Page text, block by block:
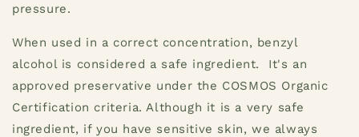
pressure.
When used in a correct concentration, benzyl
alcohol is considered a safe ingredient. It's an
approved preservative under the COSMOS Organic
Certification criteria. Although it is a very safe
ingredient, if you have sensitive skin, we always